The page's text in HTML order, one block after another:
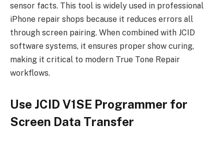
sensor facts. This tool is widely used in professional
iPhone repair shops because it reduces errors all
through screen pairing. When combined with JCID
software systems, it ensures proper show curing,
making it critical to modern True Tone Repair
workflows.
Use JCID V1SE Programmer for
Screen Data Transfer